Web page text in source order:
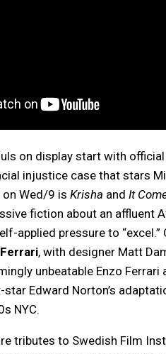
on display start with
injustice case that stars
on Wed/9 is Krisha and It
fiction about an affluent
applied pressure to
, with designer Matt
unbeatable Enzo
Edward Norton’s
NYC.
tributes to Swedish Film